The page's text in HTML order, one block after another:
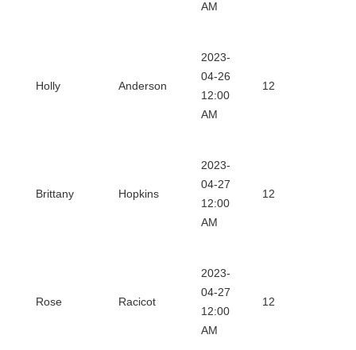
AM
Holly Anderson
2023-
04-26
12:00
AM
12
Brittany Hopkins
2023-
04-27
12:00
AM
12
Rose Racicot
2023-
04-27
12:00
AM
12